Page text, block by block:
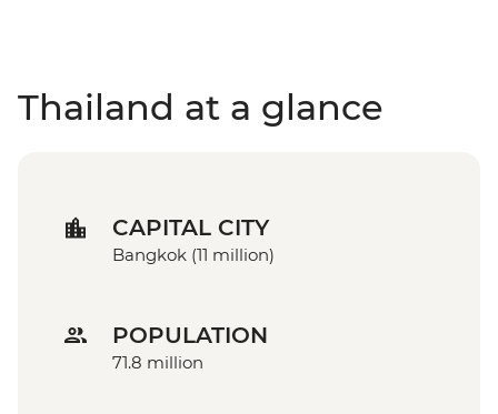
Thailand at a glance
CAPITAL CITY
Bangkok (11 million)
POPULATION
71.8 million